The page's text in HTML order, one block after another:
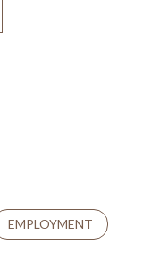
EMPLOYMENT